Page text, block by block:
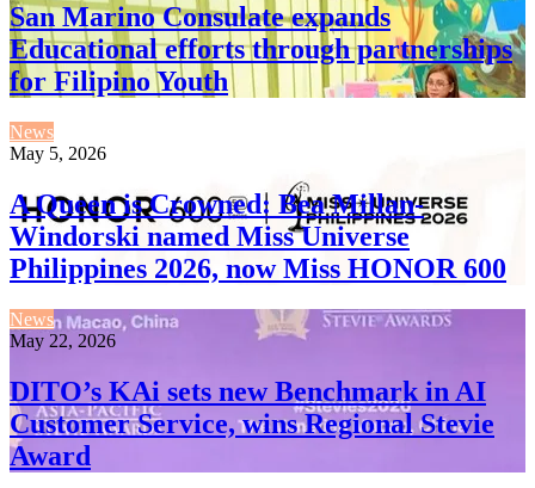
San Marino Consulate expands
Educational efforts through partnerships
for Filipino Youth
News
May 5, 2026
A Queen is Crowned: Bea Millan-
Windorski named Miss Universe
Philippines 2026, now Miss HONOR 600
News
May 22, 2026
DITO’s KAi sets new Benchmark in AI
Customer Service, wins Regional Stevie
Award